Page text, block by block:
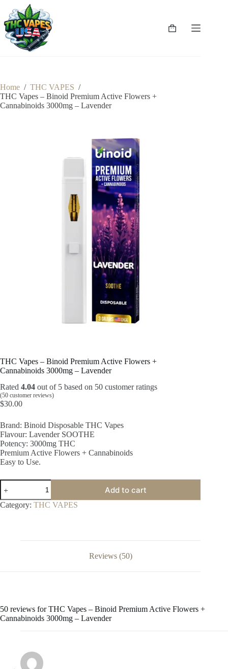
content
Shopping
Home / THC VAPES /
THC Vapes – Binoid Premium Active Flowers +
Cannabinoids 3000mg – Lavender
THC Vapes – Binoid Premium Active Flowers +
Cannabinoids 3000mg – Lavender
Rated 4.04 out of 5 based on 50 customer ratings
(50 customer reviews)
$30.00
Brand: Binoid Disposable THC Vapes
Flavour: Lavender SOOTHE
Potency: 3000mg THC
Premium Active Flowers + Cannabinoids
Easy to Use.
THC
Vapes
–
Binoid
Add to cart
Category: THC VAPES
Reviews (50)
50 reviews forTHC Vapes – Binoid Premium Active Flowers +
Cannabinoids 3000mg – Lavender